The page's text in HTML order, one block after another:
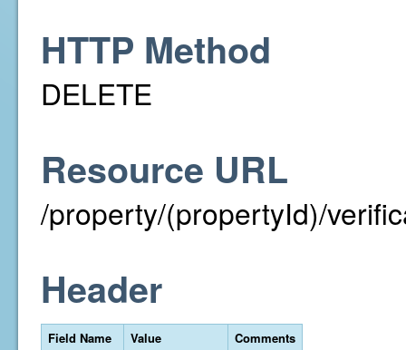
HTTP Method
DELETE
Resource URL
/property/(propertyId)/
Header
Field Name Value
Comments